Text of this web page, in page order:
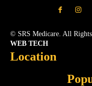
© SRS Medicare. All
WEB TECH
Location